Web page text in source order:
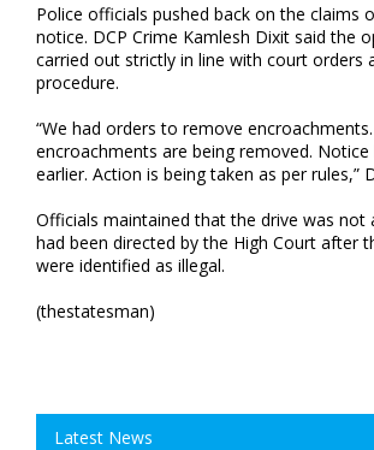
Police officials pushed back on the claims
notice. DCP Crime Kamlesh Dixit said the
carried out strictly in line with court orders
procedure.
“We had orders to remove
encroachments are being removed. Notice
earlier. Action is being taken as per rules,”
Officials maintained that the drive was not
had been directed by the High Court after
were identified as illegal.
(thestatesman)
Latest News